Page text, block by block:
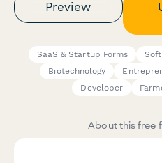
Preview
SaaS & Startup Forms
Biotechnology
Developer
About this free